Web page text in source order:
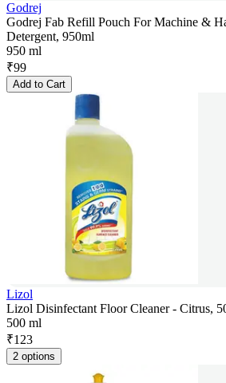
Godrej
Godrej Fab Refill Pouch For Machine &
Detergent, 950ml
950 ml
₹99
Add to Cart
Lizol
Lizol Disinfectant Floor Cleaner - Citrus,
500 ml
₹123
2 options